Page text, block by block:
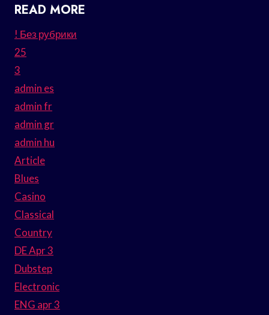
READ MORE
! Без рубрики
25
3
admin es
admin fr
admin gr
admin hu
Article
Blues
Casino
Classical
Country
DE Apr 3
Dubstep
Electronic
ENG apr 3